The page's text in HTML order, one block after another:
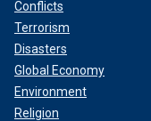
Conflicts
Terrorism
Disasters
Global Economy
Environment
Religion